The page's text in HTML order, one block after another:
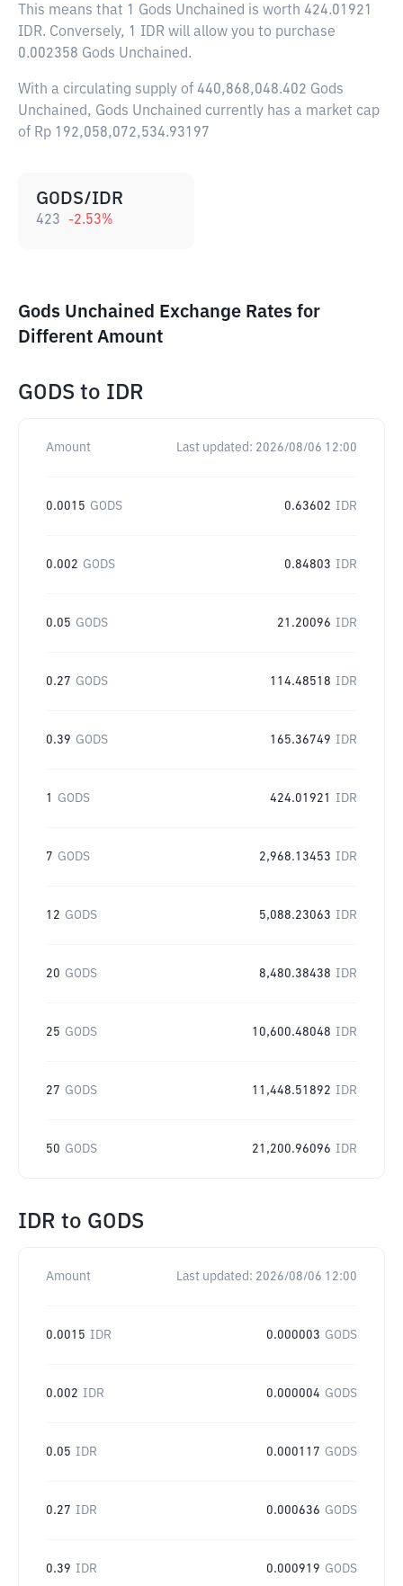
This means that 1 Gods Unchained is worth 424.01921
IDR. Conversely, 1 IDR will allow you to purchase
0.002358 Gods Unchained.
With a circulating supply of 440,868,048.402 Gods
Unchained, Gods Unchained currently has a market cap
of Rp 192,058,072,534.93197
GODS/IDR
423 -2.53%
Gods Unchained Exchange Rates for
Different Amount
GODS to IDR
Amount Last updated: 2026/08/06 12:00
0.0015 GODS 0.63602 IDR
0.002 GODS 0.84803 IDR
0.05 GODS 21.20096 IDR
0.27 GODS 114.48518 IDR
0.39 GODS 165.36749 IDR
1 GODS 424.01921 IDR
7 GODS 2,968.13453 IDR
12 GODS 5,088.23063 IDR
20 GODS 8,480.38438 IDR
25 GODS 10,600.48048 IDR
27 GODS 11,448.51892 IDR
50 GODS 21,200.96096 IDR
IDR to GODS
Amount Last updated: 2026/08/06 12:00
0.0015 IDR 0.000003 GODS
0.002 IDR 0.000004 GODS
0.05 IDR 0.000117 GODS
0.27 IDR 0.000636 GODS
0.39 IDR 0.000919 GODS